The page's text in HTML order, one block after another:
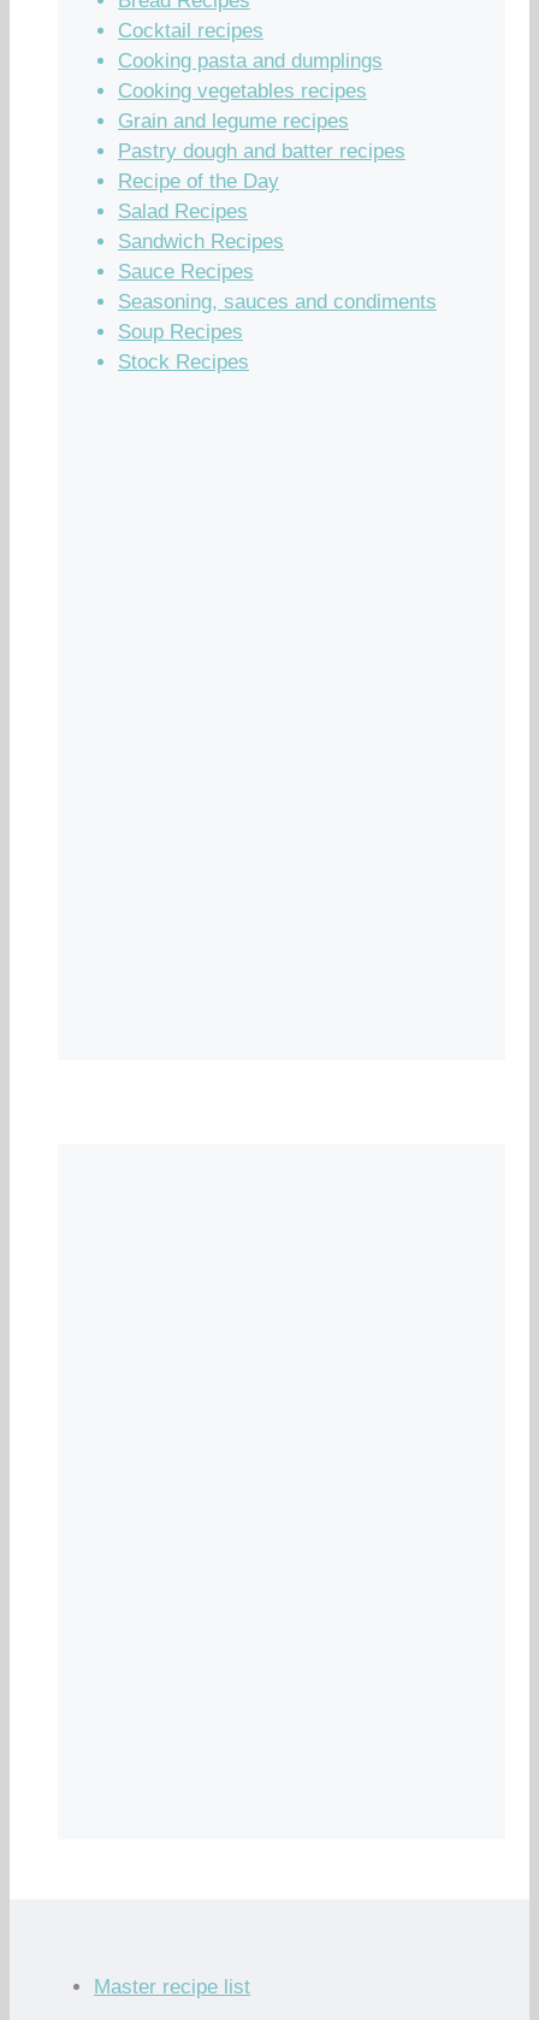
Cocktail recipes
Cooking pasta and dumplings
Cooking vegetables recipes
Grain and legume recipes
Pastry dough and batter recipes
Recipe of the Day
Salad Recipes
Sandwich Recipes
Sauce Recipes
Seasoning, sauces and condiments
Soup Recipes
Stock Recipes
Master recipe list